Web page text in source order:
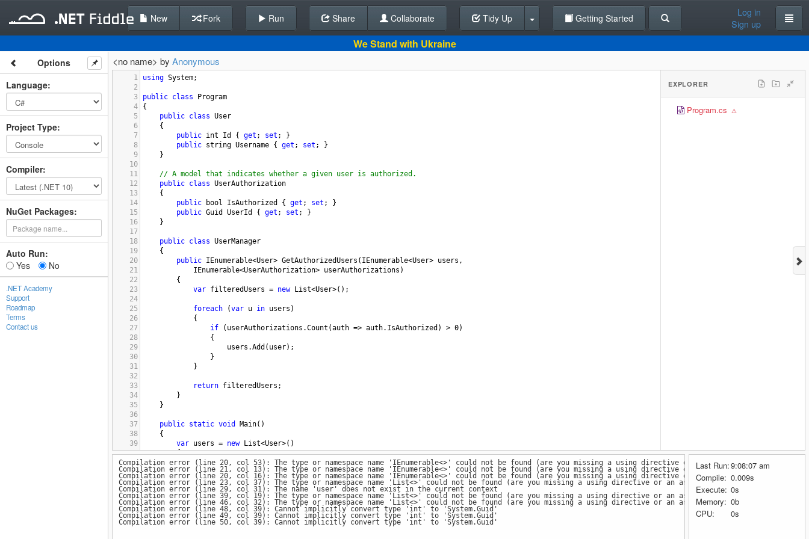
Back To Editor
New Fork Run Share Collaborate Tidy Up Getting Started
Log in
Sign up
We Stand with Ukraine
Options
Language:
Project Type:
Compiler:
NuGet Packages:
Auto Run:
Yes
No
.NET Academy
Support
Roadmap
Terms
Contact us
<no name> by Anonymous
1 using System;
2
3
public class
Program
4
{
5
public class User
6
    {
7
public int Id { get ; set ; }
8
public string Username { get ; set ; }
9
    }
10
11
// A model that indicates whether a given user is authorized.
12
public class UserAuthorization
13
    {
14
public bool IsAuthorized { get ; set ; }
15
public Guid UserId { get ; set ; }
16
    }
17
18
public class UserManager
19
    {
20
public IEnumerable<User> GetAuthorizedUsers ( IEnumerable<User> users ,
21
IEnumerable<UserAuthorization> userAuthorizations )
22
        {
23
var filteredUsers = new List<User>();
24
25
foreach (var u in users )
26
            {
27
if ( userAuthorizations .Count (auth => auth. IsAuthorized ) > 0)
28
                {
29
users .Add ( user);
30
                }
31
            }
32
33
return filteredUsers ;
34
        }
35
    }
36
37
public static void Main()
38
{
39
var users = new List<User>()
40
{
41
new User() { Id = , Username = "abc" },
42
new User() { Id = , Username = "def" },
43
new User() { Id = , Username = "ghi" }
44
};
45
46
var userAuthorizations = new List<UserAuthorization>()
47
{
EXPLORER
Program.cs
Compilation error (line 20, col 53): The type or namespace name 'IEnumerable<>' could not be found (are you missing a using directive or an assembly reference?)
Compilation error (line 21, col 13): The type or namespace name 'IEnumerable<>' could not be found (are you missing a using directive or an assembly reference?)
Compilation error (line 20, col 16): The type or namespace name 'IEnumerable<>' could not be found (are you missing a using directive or an assembly reference?)
Compilation error (line 23, col 37): The type or namespace name 'List<>' could not be found (are you missing a using directive or an assembly reference?)
Compilation error (line 29, col 31): The name 'user' does not exist in the current context
Compilation error (line 39, col 19): The type or namespace name 'List<>' could not be found (are you missing a using directive or an assembly reference?)
Compilation error (line 46, col 32): The type or namespace name 'List<>' could not be found (are you missing a using directive or an assembly reference?)
Compilation error (line 48, col 39): Cannot implicitly convert type 'int' to 'System.Guid'
Compilation error (line 49, col 39): Cannot implicitly convert type 'int' to 'System.Guid'
Compilation error (line 50, col 39): Cannot implicitly convert type 'int' to 'System.Guid'
Last Run:9:08:07 am
Compile: 0.009s
Execute: 0s
Memory: 0b
CPU:
0s